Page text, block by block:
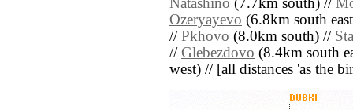
Natashino (7.7km south) //
Ozeryayevo (6.8km south
// Pkhovo (8.0km south) //
// Glebezdovo (8.4km south
west) // [all distances 'as the